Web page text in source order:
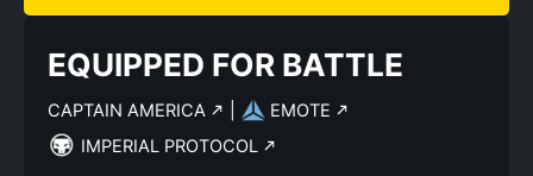
EQUIPPED FOR BATTLE
CAPTAIN AMERICA
EMOTE
IMPERIAL PROTOCOL